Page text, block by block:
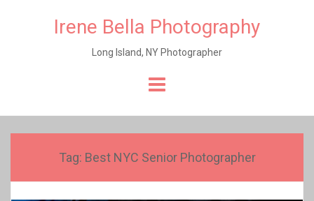
Irene Bella Photography
Long Island, NY Photographer
Tag: Best NYC Senior Photographer